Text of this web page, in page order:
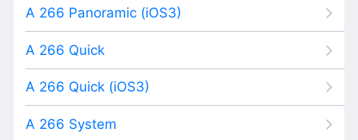
A 266 Panoramic (iOS3)
A 266 Quick
A 266 Quick (iOS3)
A 266 System